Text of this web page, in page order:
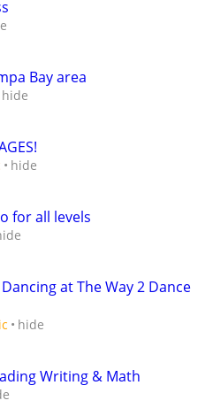
Bay area
hide
hide
for all levels
at The Way 2 Dance
hide
Writing & Math